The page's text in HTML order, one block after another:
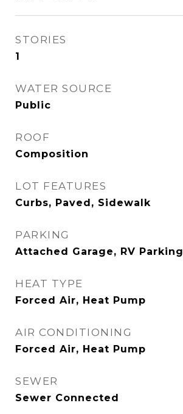
STORIES
1
WATER SOURCE
Public
ROOF
Composition
LOT FEATURES
Curbs, Paved, Sidewalk
PARKING
Attached Garage, RV Parking
HEAT TYPE
Forced Air, Heat Pump
AIR CONDITIONING
Forced Air, Heat Pump
SEWER
Sewer Connected